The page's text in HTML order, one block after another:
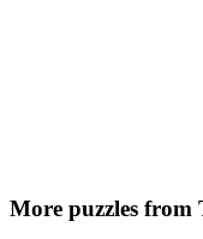
More puzzles from